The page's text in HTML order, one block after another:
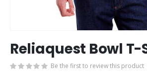
to
the
beginning
Reliaquest Bowl T-
Be the first to review this product